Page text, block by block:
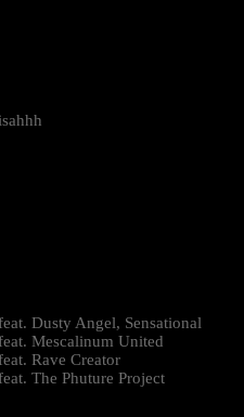
Dusty Angel, Sensational
Mescalinum United
Rave Creator
The Phuture Project